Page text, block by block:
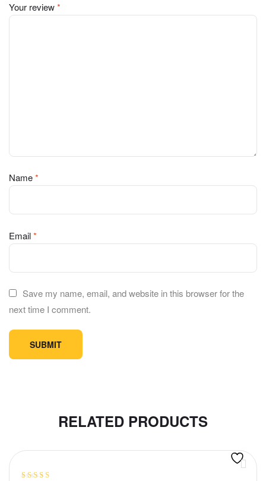
Your review*
Name*
Email*
Save my name, email, and website in this browser for the
next time I comment.
RELATED PRODUCTS